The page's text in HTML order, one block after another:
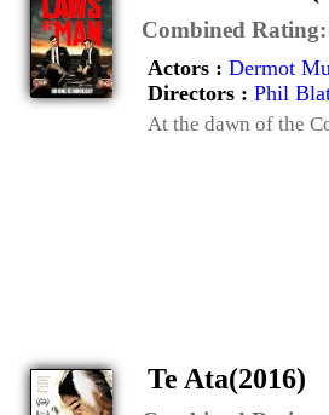
Combined Rating:
Actors : Dermot
Directors : Phil
At the dawn of the
Te Ata(2016)